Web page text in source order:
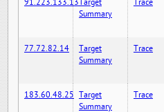
91.223.133.13Target
Summary
Trace
77.72.82.14
Target
Summary
Trace
183.60.48.25 Target
Summary
Trace